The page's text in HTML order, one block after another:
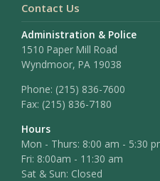
Contact Us
Administration & Police
1510 Paper Mill Road
Wyndmoor, PA 19038
Phone: (215) 836-7600
Fax: (215) 836-7180
Hours
Mon - Thurs: 8:00 am - 5:30
Fri: 8:00am - 11:30 am
Sat & Sun: Closed